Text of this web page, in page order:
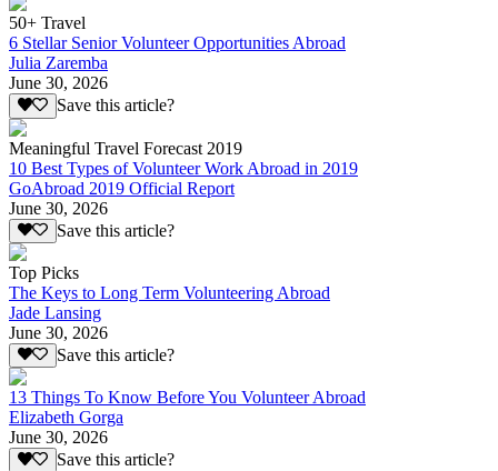
50+ Travel
6 Stellar Senior Volunteer Opportunities Abroad
Julia Zaremba
June 30, 2026
Save this article?
Meaningful Travel Forecast 2019
10 Best Types of Volunteer Work Abroad in 2019
GoAbroad 2019 Official Report
June 30, 2026
Save this article?
Top Picks
The Keys to Long Term Volunteering Abroad
Jade Lansing
June 30, 2026
Save this article?
13 Things To Know Before You Volunteer Abroad
Elizabeth Gorga
June 30, 2026
Save this article?